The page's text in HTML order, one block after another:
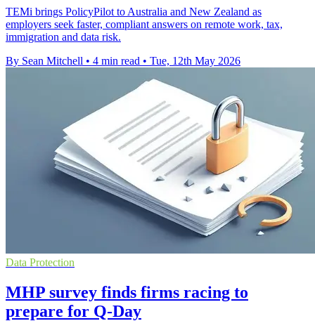
TEMi brings PolicyPilot to Australia and New Zealand as
employers seek faster, compliant answers on remote work, tax,
immigration and data risk.
By Sean Mitchell • 4 min read • Tue, 12th May 2026
Data Protection
MHP survey finds firms racing to
prepare for Q-Day